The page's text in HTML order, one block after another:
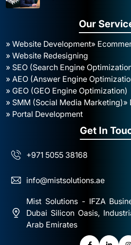
Our
» Website Development»
» Website Redesigning
» SEO (Search Engine
» AEO (Answer Engine
» GEO (GEO Engine Optimization)
» SMM (Social Media Marketing)»
» Portal Development
Get In
+971 5055 38168
info@mistsolutions.ae
Mist Solutions - IFZA
Dubai Silicon Oasis,
Arab Emirates